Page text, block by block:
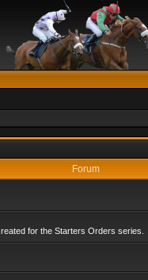
Forum
for the Starters Orders series.